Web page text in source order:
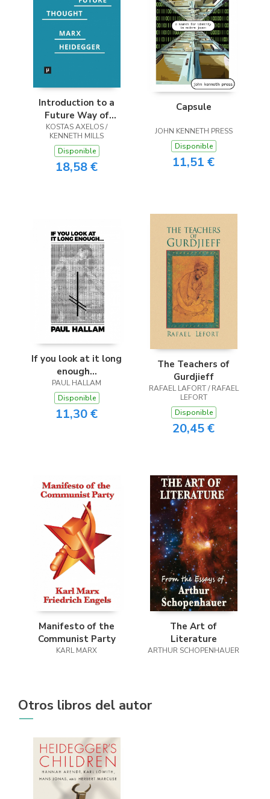
Introduction to a
Future Way of
Thought
KOSTAS AXELOS /
KENNETH MILLS
Disponible
18,58 €
Capsule
JOHN KENNETH PRESS
Disponible
11,51 €
If you look at it long
enough...
PAUL HALLAM
Disponible
11,30 €
The Teachers of
Gurdjieff
RAFAEL LAFORT / RAFAEL
LEFORT
Disponible
20,45 €
Manifesto of the
Communist Party
KARL MARX
The Art of
Literature
ARTHUR SCHOPENHAUER
Otros libros del autor